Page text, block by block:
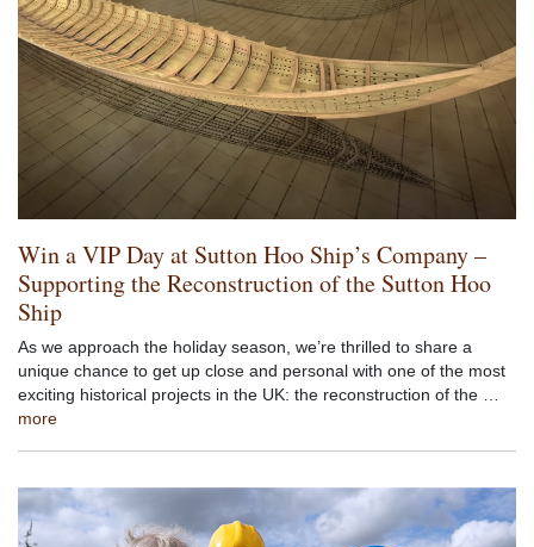
Win a VIP Day at Sutton Hoo Ship’s Company –
Supporting the Reconstruction of the Sutton Hoo
Ship
As we approach the holiday season, we’re thrilled to share a
unique chance to get up close and personal with one of the most
exciting historical projects in the UK: the reconstruction of the …
more